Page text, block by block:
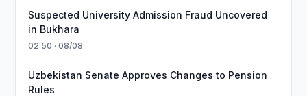
Suspected University Admission Fraud Uncovered
in Bukhara
02:50 · 08/08
Uzbekistan Senate Approves Changes to Pension
Rules